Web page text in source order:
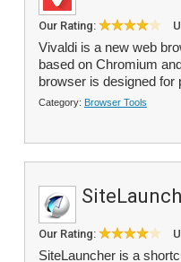
Our Rating:
Vivaldi is a new web
based on Chromium
browser is designed for
Category: Browser Tools
Our Rating:
SiteLauncher is a